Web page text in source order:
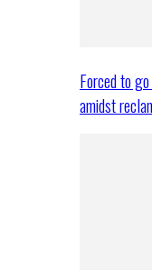
Forced to
amidst